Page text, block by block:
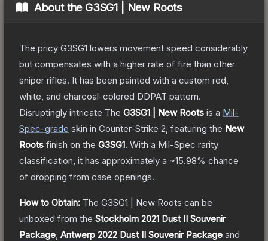
About the G3SG1 | New Roots
The pricy G3SG1 lowers movement speed considerably
but compensates with a higher rate of fire than other
sniper rifles. It has been painted with a custom red,
white, and charcoal-colored DDPAT pattern.
Disruptingly intricate The G3SG1 | New Roots is a Mil-
Spec-grade skin in Counter-Strike 2 , featuring the New
Roots finish on the G3SG1. With a Mil-Spec rarity
classification, it has approximately a ~15.98% chance
of dropping from case openings.
How to Obtain: The G3SG1 | New Roots can be
unboxed from the Stockholm 2021 Dust II Souvenir
Package Antwerp 2022 Dust II Souvenir Package and